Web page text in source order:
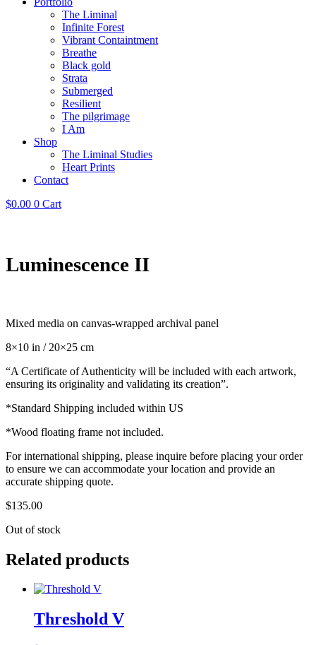
The Liminal
Infinite Forest
Vibrant Containtment
Breathe
Black gold
Strata
Submerged
Resilient
The pilgrimage
I Am
Shop
The Liminal Studies
Heart Prints
Contact
$0.00 0 Cart
Luminescence II
Mixed media on canvas-wrapped archival panel
8×10 in / 20×25 cm
“A Certificate of Authenticity will be included with each artwork,
ensuring its originality and validating its creation”.
*Standard Shipping included within US
*Wood floating frame not included.
For international shipping, please inquire before placing your order
to ensure we can accommodate your location and provide an
accurate shipping quote.
$135.00
Out of stock
Related products
Threshold V